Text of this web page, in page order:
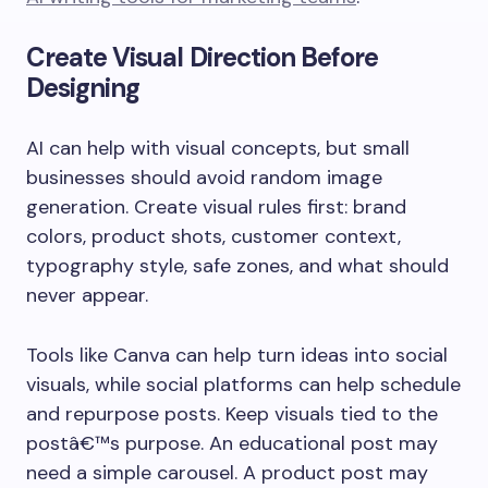
Create Visual Direction Before
Designing
AI can help with visual concepts, but small
businesses should avoid random image
generation. Create visual rules first: brand
colors, product shots, customer context,
typography style, safe zones, and what should
never appear.
Tools like Canva can help turn ideas into social
visuals, while social platforms can help schedule
and repurpose posts. Keep visuals tied to the
postâ€™s purpose. An educational post may
need a simple carousel. A product post may